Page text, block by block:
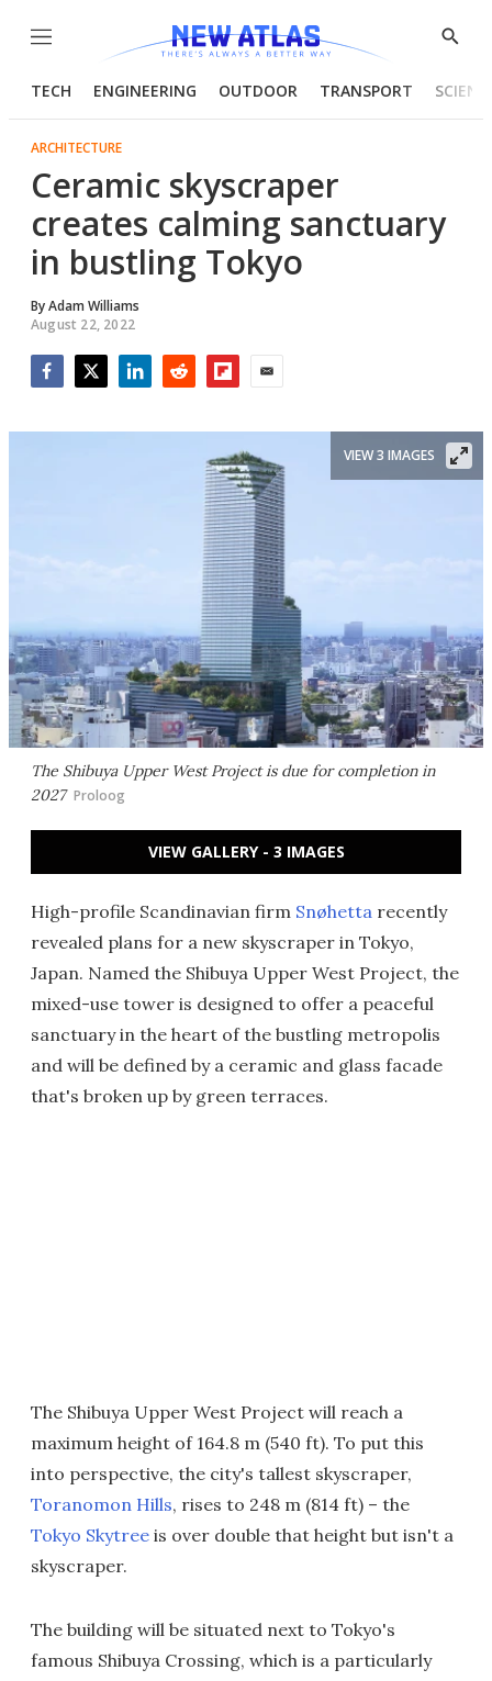
Menu
Show
TECH ENGINEERING OUTDOOR TRANSPORT
ARCHITECTURE
Ceramic skyscraper
creates calming sanctuary
in bustling Tokyo
ByAdam Williams
August 22, 2022
The Shibuya Upper West Project is due for completion in
2027 Proloog
VIEW 3 IMAGES
VIEW GALLERY - 3 IMAGES
High-profile Scandinavian firm Snøhetta recently
revealed plans for a new skyscraper in Tokyo,
Japan. Named the Shibuya Upper West Project, the
mixed-use tower is designed to offer a peaceful
sanctuary in the heart of the bustling metropolis
and will be defined by a ceramic and glass facade
that's broken up by green terraces.
The Shibuya Upper West Project will reach a
maximum height of 164.8 m (540 ft). To put this
into perspective, the city's tallest skyscraper,
Toranomon Hills, rises to 248 m (814 ft) – the
Tokyo Skytree is over double that height but isn't a
skyscraper.
The building will be situated next to Tokyo's
famous Shibuya Crossing, which is a particularly